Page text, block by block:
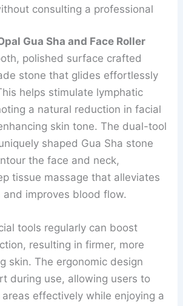
consulting a professional
Gua Sha and Face Roller
polished surface crafted
stone that glides effortlessly
helps stimulate lymphatic
a natural reduction in facial
skin tone. The dual-tool
shaped Gua Sha stone
the face and neck,
tissue massage that alleviates
and improves blood flow.
tools regularly can boost
resulting in firmer, more
skin. The ergonomic design
during use, allowing users to
effectively while enjoying a